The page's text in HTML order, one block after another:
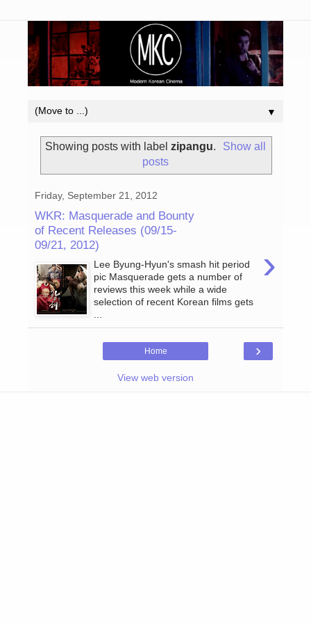
▼
Showing posts with label zipangu.
Show all
posts
Friday, September 21, 2012
WKR: Masquerade and Bounty
of Recent Releases (09/15-
09/21, 2012)
›
Lee Byung-Hyun's smash hit period
pic Masquerade gets a number of
reviews this week while a wide
selection of recent Korean films gets
...
›
Home
View web version